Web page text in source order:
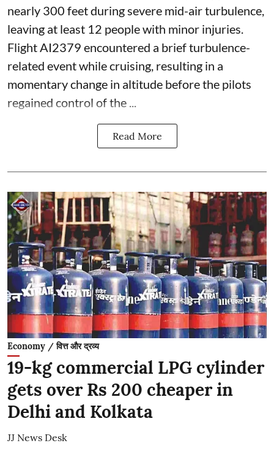
nearly 300 feet during severe mid-air turbulence,
leaving at least 12 people with minor injuries.
Flight AI2379 encountered a brief turbulence-
related event while cruising, resulting in a
momentary change in altitude before the pilots
regained control of the ...
Read More
Economy / वित्त और द्रव्य
19-kg commercial LPG cylinder
gets over Rs 200 cheaper in
Delhi and Kolkata
JJ News Desk